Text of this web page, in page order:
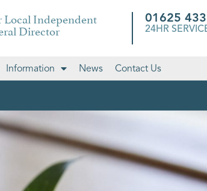
Local Independent
Director
01625
24HR
Information News Contact Us